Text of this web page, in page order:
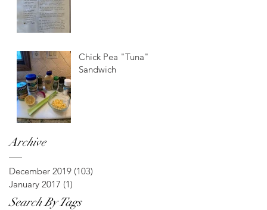
Chick Pea "Tuna"
Sandwich
Archive
December 2019 (103)
January 2017 (1)
Search By Tags